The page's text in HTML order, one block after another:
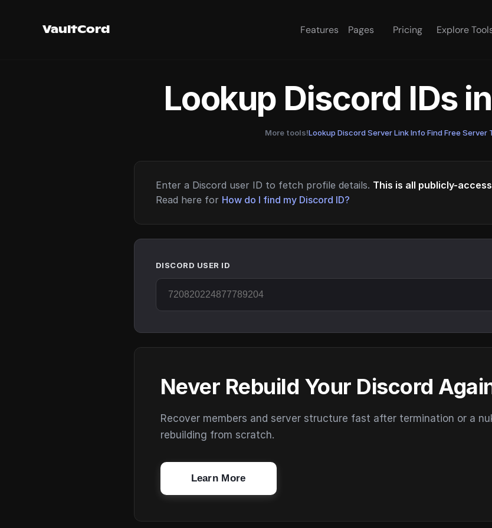
VaultCord Features Pages Pricing Explore
Lookup Discord IDs
More tools!Lookup Discord Server Link Info·Find Free Server
Enter a Discord user ID to fetch profile details. This is all publicly-
Read here for How do I find my Discord ID?
DISCORD USER ID
Never Rebuild Your Discord
Recover members and server structure fast after termination or a
rebuilding from scratch.
Learn More